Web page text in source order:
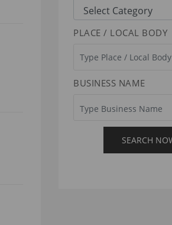
PLACE / LOCAL BODY
BUSINESS NAME